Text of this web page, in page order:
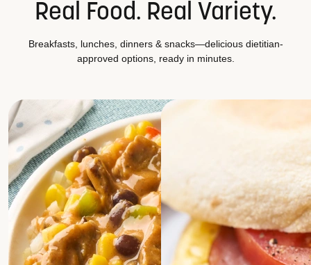
Real Food. Real Variety.
Breakfasts, lunches, dinners & snacks—delicious dietitian-
approved options, ready in minutes.